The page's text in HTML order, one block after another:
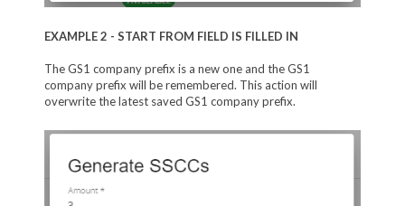
EXAMPLE 2 - START FROM FIELD IS FILLED IN
The GS1 company prefix is a new one and the GS1
company prefix will be remembered. This action will
overwrite the latest saved GS1 company prefix.